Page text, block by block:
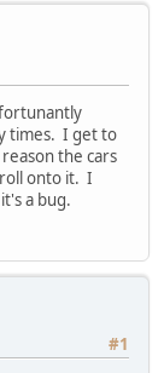
times. I get to
the cars
onto it. I
a bug.
#1